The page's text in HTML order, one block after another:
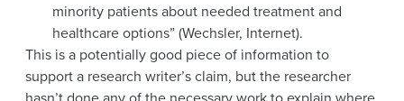
minority patients about needed treatment and
healthcare options” (Wechsler, Internet).
This is a potentially good piece of information to
support a research writer’s claim, but the researcher